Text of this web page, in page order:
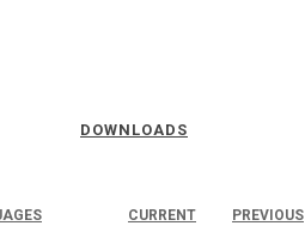
DOWNLOADS
CURRENT
PREVIOUS